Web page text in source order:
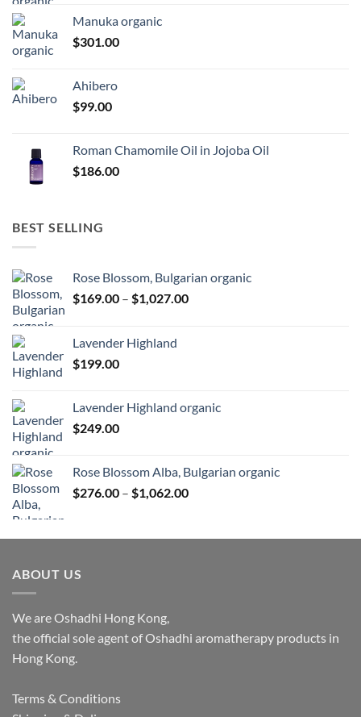
Manuka organic
$301.00
Ahibero
$99.00
Roman Chamomile Oil in Jojoba Oil
$186.00
BEST SELLING
Rose Blossom, Bulgarian organic
$169.00 – $1,027.00Price
Lavender Highland
$199.00
Lavender Highland organic
$249.00
Rose Blossom Alba, Bulgarian organic
$276.00 – $1,062.00Price
through
ABOUT US
We are Oshadhi Hong Kong,
the official sole agent of Oshadhi aromatherapy products in
Hong Kong.
Terms & Conditions